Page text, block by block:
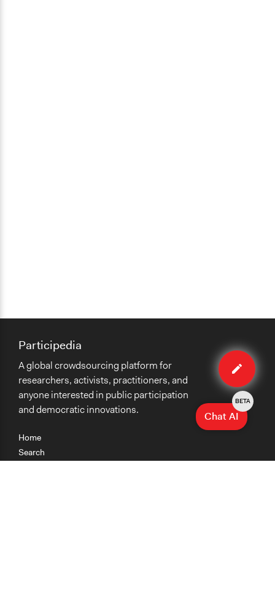
Edit
case
Home
Search
Participedia
A global crowdsourcing platform for
researchers, activists, practitioners, and
anyone interested in public participation
and democratic innovations.
Chat AI
BETA